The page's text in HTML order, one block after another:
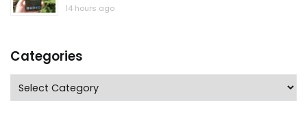
14 hours ago
Categories
Categories